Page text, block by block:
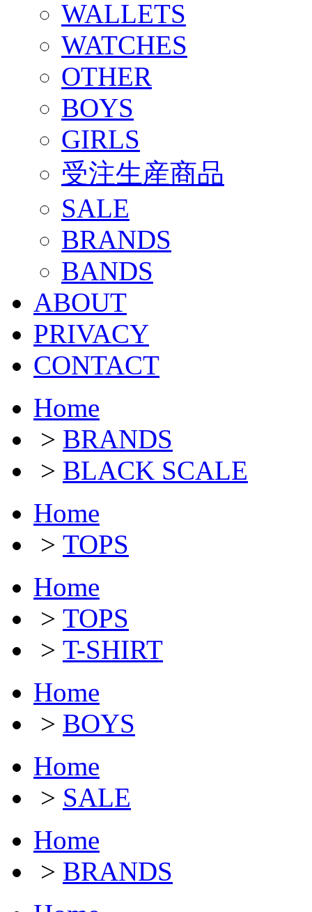
WALLETS
WATCHES
OTHER
BOYS
GIRLS
受注生産商品
SALE
BRANDS
BANDS
ABOUT
PRIVACY
CONTACT
Home
> BRANDS
> BLACK SCALE
Home
> TOPS
Home
> TOPS
> T-SHIRT
Home
> BOYS
Home
> SALE
Home
> BRANDS